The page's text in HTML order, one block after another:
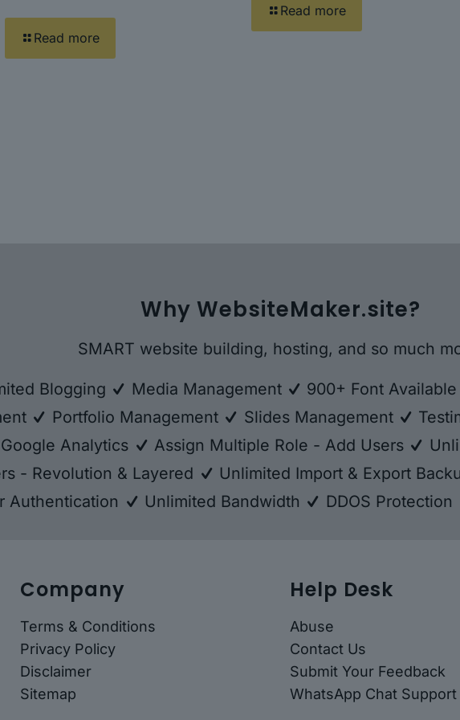
Read more
Read more
Why WebsiteMaker.site?
SMART website building, hosting, and so much
Blogging Media Management
900+ Font
Portfolio Management Slides Management
Google Analytics Assign Multiple Role - Add Users
- Revolution & Layered
Unlimited Import & Export
Authentication Unlimited Bandwidth DDOS Protection
Company
Terms & Conditions
Privacy Policy
Disclaimer
Sitemap
Help Desk
Abuse
Contact Us
Submit Your Feedback
WhatsApp Chat Support